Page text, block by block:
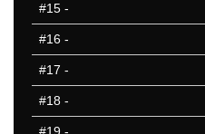
#15 -
#16 -
#17 -
#18 -